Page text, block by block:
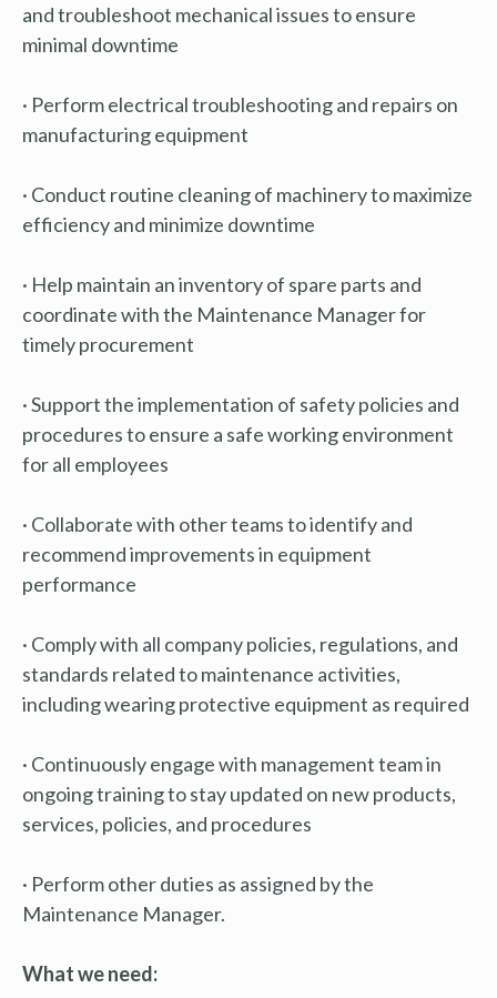
and troubleshoot mechanical issues to ensure
minimal downtime
· Perform electrical troubleshooting and repairs on
manufacturing equipment
· Conduct routine cleaning of machinery to maximize
efficiency and minimize downtime
· Help maintain an inventory of spare parts and
coordinate with the Maintenance Manager for
timely procurement
· Support the implementation of safety policies and
procedures to ensure a safe working environment
for all employees
· Collaborate with other teams to identify and
recommend improvements in equipment
performance
· Comply with all company policies, regulations, and
standards related to maintenance activities,
including wearing protective equipment as required
· Continuously engage with management team in
ongoing training to stay updated on new products,
services, policies, and procedures
· Perform other duties as assigned by the
Maintenance Manager.
What we need: